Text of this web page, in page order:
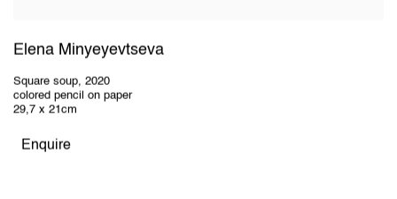
Elena Minyeyevtseva
Square soup, 2020
colored pencil on paper
29,7 x 21cm
Enquire